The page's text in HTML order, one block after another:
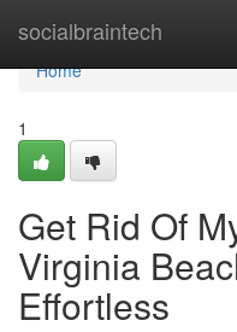
socialbraintech
Home
Home
1
Get Rid Of
Virginia
Effortless